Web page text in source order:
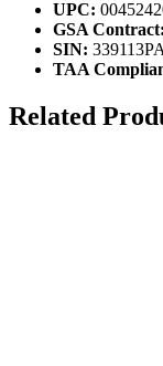
UPC:
GSA Contract:
SIN: 339113PA
TAA
Related